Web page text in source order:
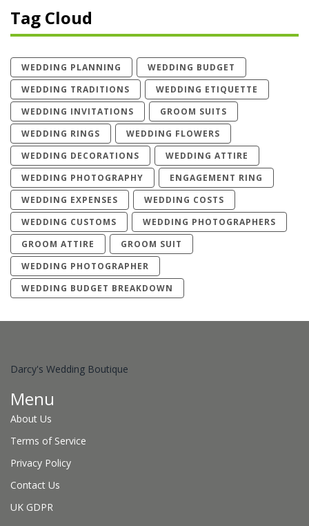
Tag Cloud
WEDDING PLANNING
WEDDING BUDGET
WEDDING TRADITIONS
WEDDING ETIQUETTE
WEDDING INVITATIONS
GROOM SUITS
WEDDING RINGS
WEDDING FLOWERS
WEDDING DECORATIONS
WEDDING ATTIRE
WEDDING PHOTOGRAPHY
ENGAGEMENT RING
WEDDING EXPENSES
WEDDING COSTS
WEDDING CUSTOMS
WEDDING PHOTOGRAPHERS
GROOM ATTIRE
GROOM SUIT
WEDDING PHOTOGRAPHER
WEDDING BUDGET BREAKDOWN
Darcy's Wedding Boutique
Menu
About Us
Terms of Service
Privacy Policy
Contact Us
UK GDPR